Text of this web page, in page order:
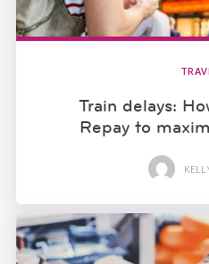
Train delays:
Repay to